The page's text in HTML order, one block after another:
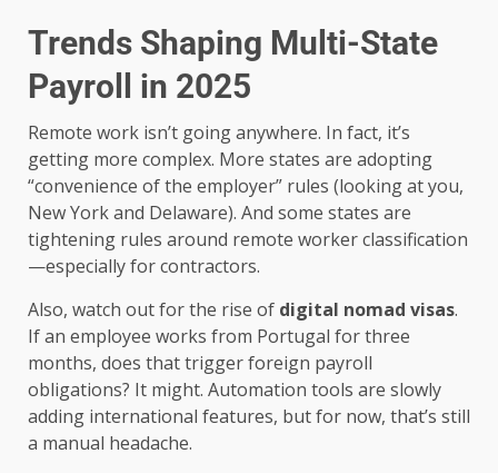
Trends Shaping Multi-State
Payroll in 2025
Remote work isn’t going anywhere. In fact, it’s
getting more complex. More states are adopting
“convenience of the employer” rules (looking at you,
New York and Delaware). And some states are
tightening rules around remote worker classification
—especially for contractors.
Also, watch out for the rise of digital nomad visas.
If an employee works from Portugal for three
months, does that trigger foreign payroll
obligations? It might. Automation tools are slowly
adding international features, but for now, that’s still
a manual headache.